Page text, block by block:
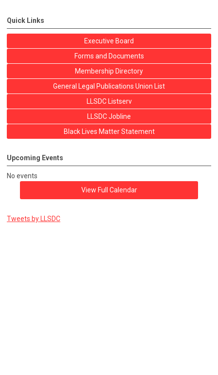
Quick Links
Executive Board
Forms and Documents
Membership Directory
General Legal Publications Union List
LLSDC Listserv
LLSDC Jobline
Black Lives Matter Statement
Upcoming Events
No events
View Full Calendar
Tweets by LLSDC